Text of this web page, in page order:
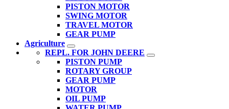
PISTON MOTOR
SWING MOTOR
TRAVEL MOTOR
GEAR PUMP
Agriculture
REPL. FOR JOHN DEERE
PISTON PUMP
ROTARY GROUP
GEAR PUMP
MOTOR
OIL PUMP